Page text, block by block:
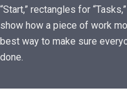
“Start,” rectangles for
show how a piece of work
best way to make sure
done.